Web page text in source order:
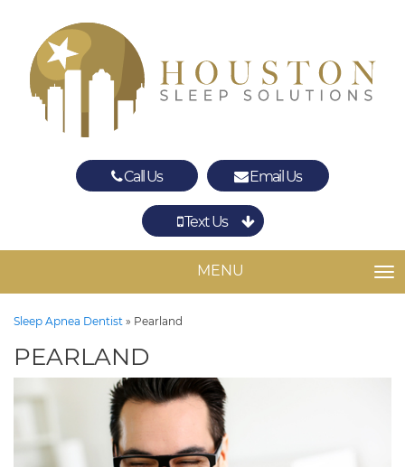
Call Us Email Us
Text Us
The Woodlands
MENU
Sleep Apnea Dentist » Pearland
PEARLAND